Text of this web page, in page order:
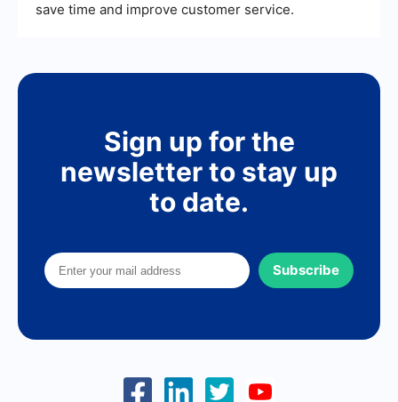
save time and improve customer service.
Sign up for the
newsletter to stay up
to date.
Subscribe